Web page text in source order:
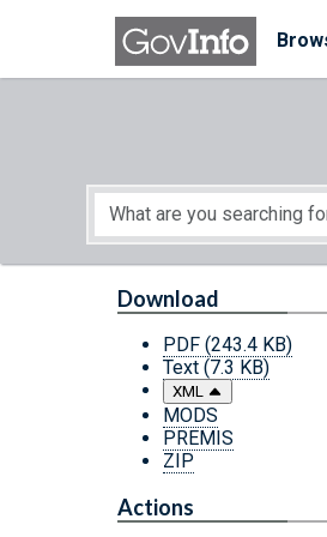
Skip to main content
Start of main content
Download
PDF (243.4 KB)
Text (7.3 KB)
XML
MODS
PREMIS
ZIP
Actions